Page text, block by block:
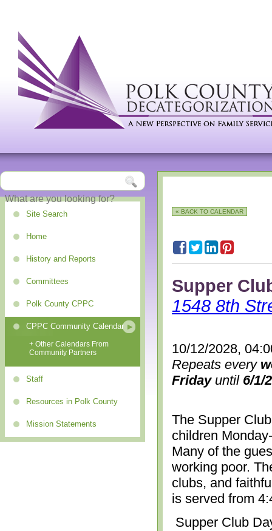
Site Search
Home
History and Reports
Committees
Polk County CPPC
CPPC Community Calendar
+ Other Calendars From
Community Partners
Staff
Resources in Polk County
Mission Statements
« BACK TO CALENDAR
Supper
1548 8th
10/12/2028,
Repeats every
Fridayuntil 6/1/
The Supper
children
Many of the
working poor.
clubs, and
is served from
Supper Club